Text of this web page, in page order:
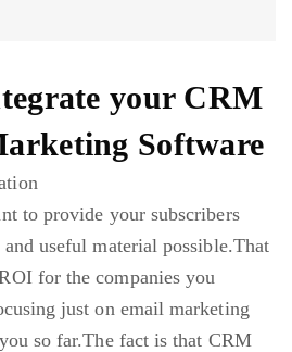
your CRM
Software
to provide your subscribers
useful material possible.That
for the companies you
just on email marketing
so far.The fact is that CRM